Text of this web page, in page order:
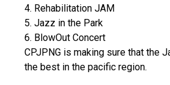
4. Rehabilitation JAM
5. Jazz in the Park
6. BlowOut Concert
CPJPNG is making sure that the
the best in the pacific region.